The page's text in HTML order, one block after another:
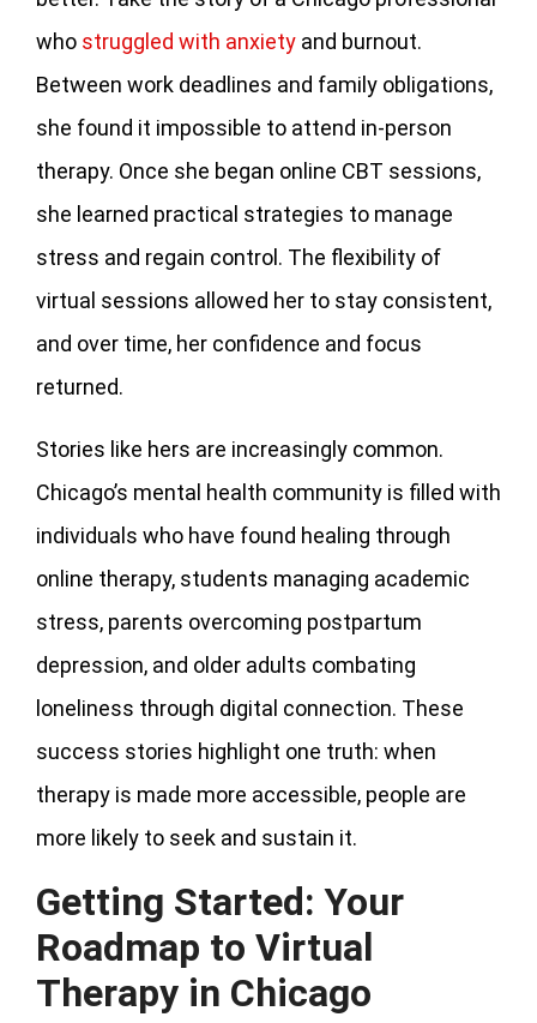
who struggled with anxiety and burnout.
Between work deadlines and family obligations,
she found it impossible to attend in-person
therapy. Once she began online CBT sessions,
she learned practical strategies to manage
stress and regain control. The flexibility of
virtual sessions allowed her to stay consistent,
and over time, her confidence and focus
returned.
Stories like hers are increasingly common.
Chicago’s mental health community is filled with
individuals who have found healing through
online therapy, students managing academic
stress, parents overcoming postpartum
depression, and older adults combating
loneliness through digital connection. These
success stories highlight one truth: when
therapy is made more accessible, people are
more likely to seek and sustain it.
Getting Started: Your
Roadmap to Virtual
Therapy in Chicago